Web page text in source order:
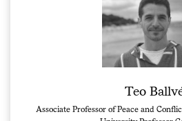
Teo
Associate Professor of Peace and